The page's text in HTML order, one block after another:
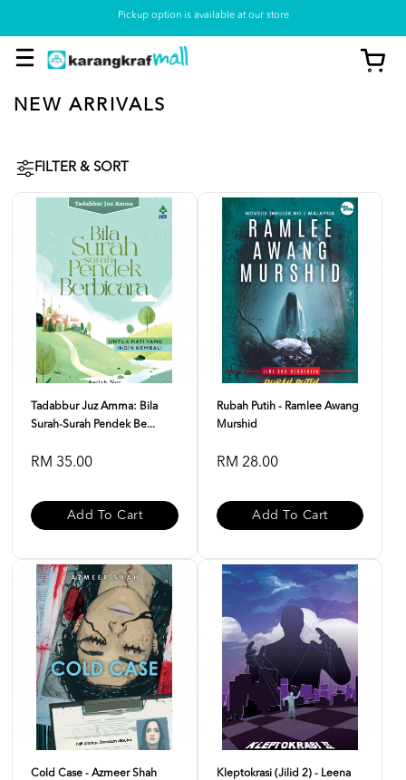
Pickup option is available at our store
NEW ARRIVALS
FILTER & SORT
Tadabbur Juz Amma: Bila
Surah-Surah Pendek Be...
RM 35.00
Add To Cart
Rubah Putih - Ramlee Awang
Murshid
RM 28.00
Add To Cart
Cold Case - Azmeer Shah
Kleptokrasi (Jilid 2) - Leena